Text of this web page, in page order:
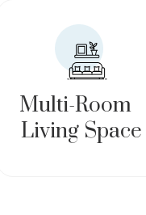
Multi-Room
Living Space